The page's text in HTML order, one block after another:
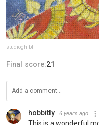
studioghibli
Final score:21
hobbitly 6 years ago